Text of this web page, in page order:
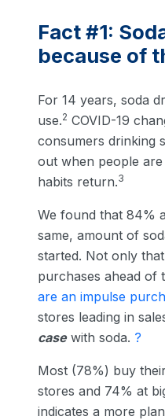
Fact #1:
because of
For 14 years, soda
use.2 COVID-19
consumers drinking
out when people
habits return.3
We found that 84%
same, amount of
started. Not only
purchases ahead of
are an impulse
stores leading in
casewith soda. ?
Most (78%) buy
stores and 74% at
indicates a more